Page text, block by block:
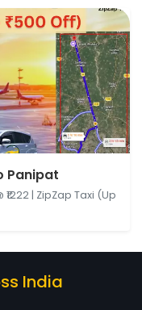
India → Panipat,
Panipat
| ZipZap Taxi (Up
India